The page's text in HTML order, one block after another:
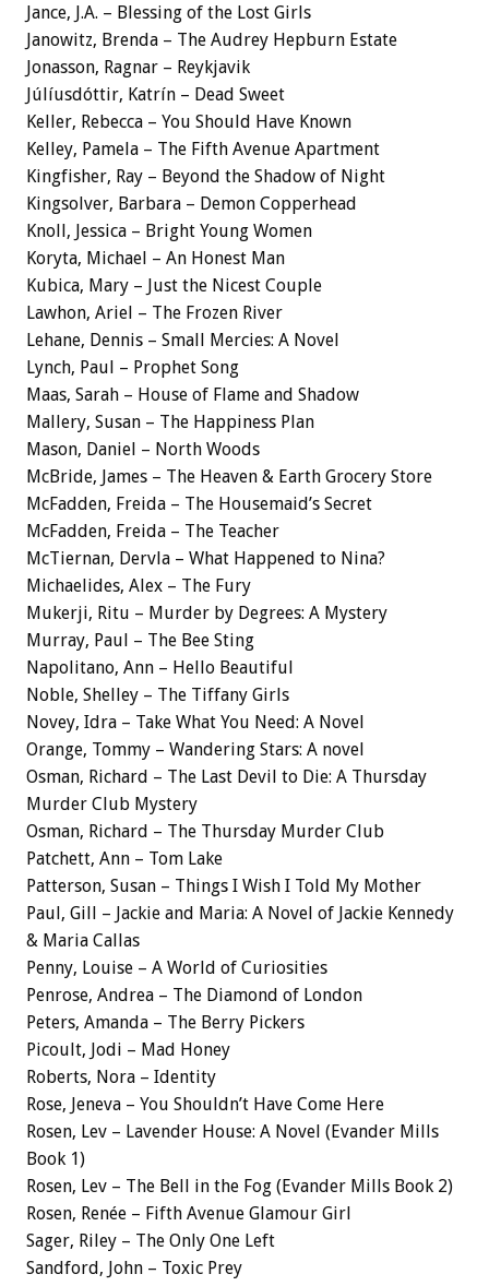
Jance, J.A. – Blessing of the Lost Girls
Janowitz, Brenda – The Audrey Hepburn Estate
Jonasson, Ragnar – Reykjavik
Júlíusdóttir, Katrín – Dead Sweet
Keller, Rebecca – You Should Have Known
Kelley, Pamela – The Fifth Avenue Apartment
Kingfisher, Ray – Beyond the Shadow of Night
Kingsolver, Barbara – Demon Copperhead
Knoll, Jessica – Bright Young Women
Koryta, Michael – An Honest Man
Kubica, Mary – Just the Nicest Couple
Lawhon, Ariel – The Frozen River
Lehane, Dennis – Small Mercies: A Novel
Lynch, Paul – Prophet Song
Maas, Sarah – House of Flame and Shadow
Mallery, Susan – The Happiness Plan
Mason, Daniel – North Woods
McBride, James – The Heaven & Earth Grocery Store
McFadden, Freida – The Housemaid’s Secret
McFadden, Freida – The Teacher
McTiernan, Dervla – What Happened to Nina?
Michaelides, Alex – The Fury
Mukerji, Ritu – Murder by Degrees: A Mystery
Murray, Paul – The Bee Sting
Napolitano, Ann – Hello Beautiful
Noble, Shelley – The Tiffany Girls
Novey, Idra – Take What You Need: A Novel
Orange, Tommy – Wandering Stars: A novel
Osman, Richard – The Last Devil to Die: A Thursday
Murder Club Mystery
Osman, Richard – The Thursday Murder Club
Patchett, Ann – Tom Lake
Patterson, Susan – Things I Wish I Told My Mother
Paul, Gill – Jackie and Maria: A Novel of Jackie Kennedy
& Maria Callas
Penny, Louise – A World of Curiosities
Penrose, Andrea – The Diamond of London
Peters, Amanda – The Berry Pickers
Picoult, Jodi – Mad Honey
Roberts, Nora – Identity
Rose, Jeneva – You Shouldn’t Have Come Here
Rosen, Lev – Lavender House: A Novel (Evander Mills
Book 1)
Rosen, Lev – The Bell in the Fog (Evander Mills Book 2)
Rosen, Renée – Fifth Avenue Glamour Girl
Sager, Riley – The Only One Left
Sandford, John – Toxic Prey